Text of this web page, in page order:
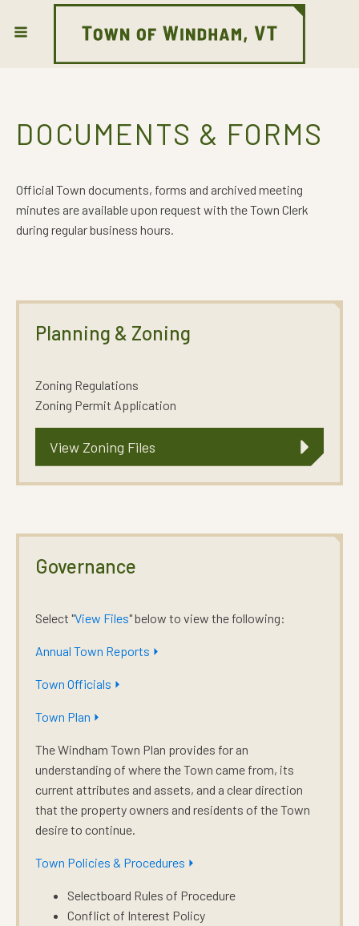
DOCUMENTS & FORMS
Official Town documents, forms and archived meeting
minutes are available upon request with the Town Clerk
during regular business hours.
Planning & Zoning
Zoning Regulations
Zoning Permit Application
View Zoning Files
Governance
Select "View Files" below to view the following:
Annual Town Reports ⏵
Town Officials ⏵
Town Plan ⏵
The Windham Town Plan provides for an
understanding of where the Town came from, its
current attributes and assets, and a clear direction
that the property owners and residents of the Town
desire to continue.
Town Policies & Procedures ⏵
Selectboard Rules of Procedure
Conflict of Interest Policy